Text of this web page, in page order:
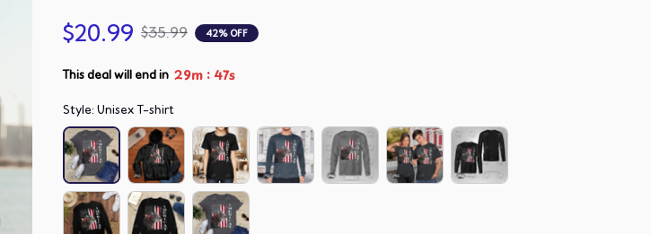
$20.99 $35.99 42% OFF
This deal will end in 29m :47s
Style: Unisex T-shirt